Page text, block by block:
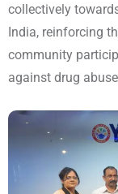
collectively
India, reinforcing
community
against drug